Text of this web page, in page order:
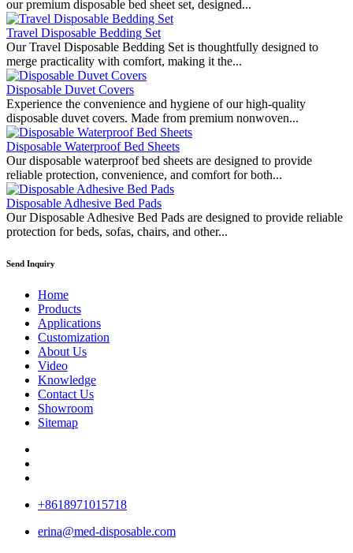
our premium disposable bed sheet set, designed...
Travel Disposable Bedding Set
Our Travel Disposable Bedding Set is thoughtfully designed to
merge practicality with comfort, making it the...
Disposable Duvet Covers
Experience the convenience and hygiene of our high-quality
disposable duvet covers. Made from premium nonwoven...
Disposable Waterproof Bed Sheets
Our disposable waterproof bed sheets are designed to provide
reliable protection, convenience, and comfort for both...
Disposable Adhesive Bed Pads
Our Disposable Adhesive Bed Pads are designed to provide reliable
protection for beds, sofas, chairs, and other...
Send Inquiry
Home
Products
Applications
Customization
About Us
Video
Knowledge
Contact Us
Showroom
Sitemap
+8618971015718
erina@med-disposable.com